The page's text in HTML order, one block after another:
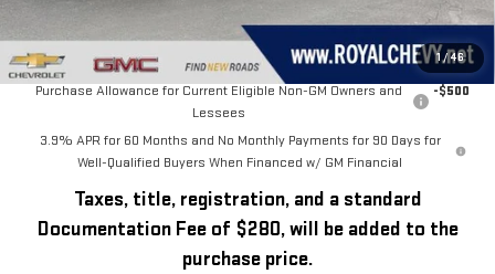
1 / 46
Add. Offers you may Qualify For:
Purchase Allowance for Current Eligible Non-GM Owners and
Lessees
-$500
3.9% APR for 60 Months and No Monthly Payments for 90 Days for
Well-Qualified Buyers When Financed w/ GM Financial
Taxes, title, registration, and a standard
Documentation Fee of $280, will be added to the
purchase price.